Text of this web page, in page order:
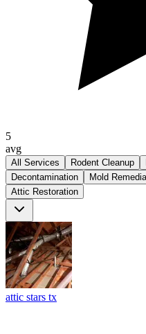
5
avg
All Services Rodent Cleanup
Decontamination
Mold
Attic Restoration
attic stars tx